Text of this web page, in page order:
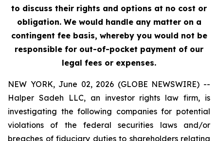
to discuss their rights and options at no cost or
obligation. We would handle any matter on a
contingent fee basis, whereby you would not be
responsible for out-of-pocket payment of our
legal fees or expenses.
NEW YORK, June 02, 2026 (GLOBE NEWSWIRE) --
Halper Sadeh LLC, an investor rights law firm, is
investigating the following companies for potential
violations of the federal securities laws and/or
breaches of fiduciary duties to shareholders relating